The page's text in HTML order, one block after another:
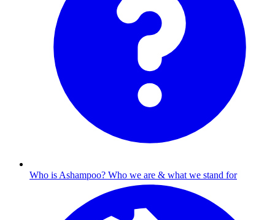
Who is Ashampoo? Who we are & what we stand for